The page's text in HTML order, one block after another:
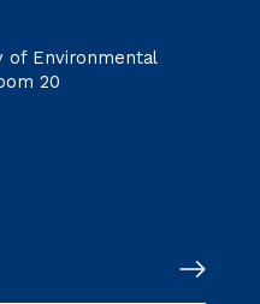
of Environmental
20